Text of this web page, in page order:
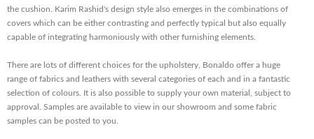
the cushion. Karim Rashid's design style also emerges in the combinations of
covers which can be either contrasting and perfectly typical but also equally
capable of integrating harmoniously with other furnishing elements.
There are lots of different choices for the upholstery, Bonaldo offer a huge
range of fabrics and leathers with several categories of each and in a fantastic
selection of colours. It is also possible to supply your own material, subject to
approval. Samples are available to view in our showroom and some fabric
samples can be posted to you.